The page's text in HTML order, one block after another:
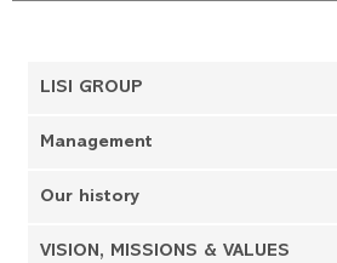
LISI GROUP
Management
Our history
VISION, MISSIONS & VALUES